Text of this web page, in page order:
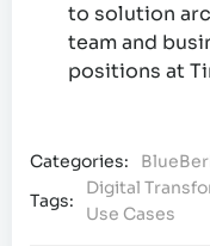
to solution
team and
positions at
Categories:
Tags:
Digital
Use Cases